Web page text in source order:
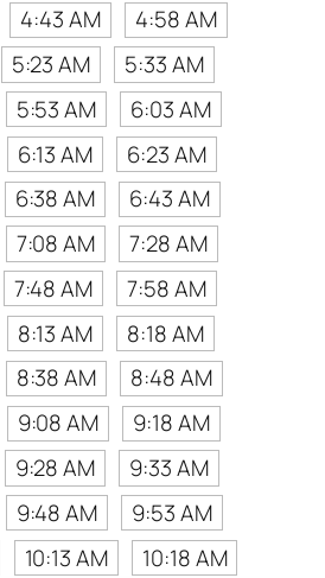
4:43 AM
4:58 AM
5:23 AM
5:33 AM
5:53 AM
6:03 AM
6:13 AM
6:23 AM
6:38 AM
6:43 AM
7:08 AM
7:28 AM
7:48 AM
7:58 AM
8:13 AM
8:18 AM
8:38 AM
8:48 AM
9:08 AM
9:18 AM
9:28 AM
9:33 AM
9:48 AM
9:53 AM
10:13 AM
10:18 AM